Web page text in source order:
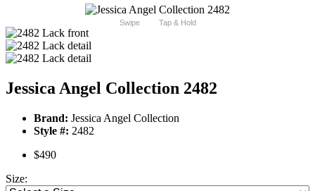
Swipe Tap & Hold
Jessica Angel Collection 2482
Brand: Jessica Angel Collection
Style #: 2482
$490
Size: